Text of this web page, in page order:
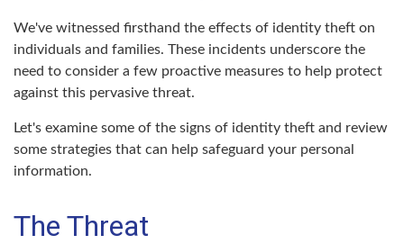
We've witnessed firsthand the effects of identity theft on
individuals and families. These incidents underscore the
need to consider a few proactive measures to help protect
against this pervasive threat.
Let's examine some of the signs of identity theft and review
some strategies that can help safeguard your personal
information.
The Threat